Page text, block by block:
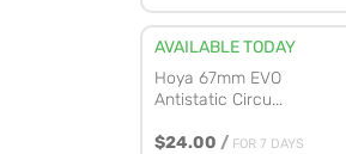
AVAILABLE TODAY
Hoya 67mm EVO
Antistatic Circu...
$24.00 / FOR 7 DAYS